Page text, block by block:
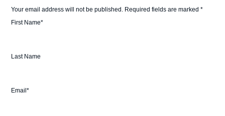
Your email address will not be published. Required fields are marked*
First Name*
Last Name
Email*